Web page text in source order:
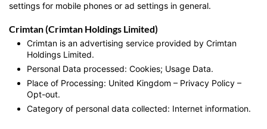
settings for mobile phones or ad settings in general.
Crimtan (Crimtan Holdings Limited)
Crimtan is an advertising service provided by Crimtan
Holdings Limited.
Personal Data processed: Cookies; Usage Data.
Place of Processing: United Kingdom – Privacy Policy –
Opt-out.
Category of personal data collected: Internet information.